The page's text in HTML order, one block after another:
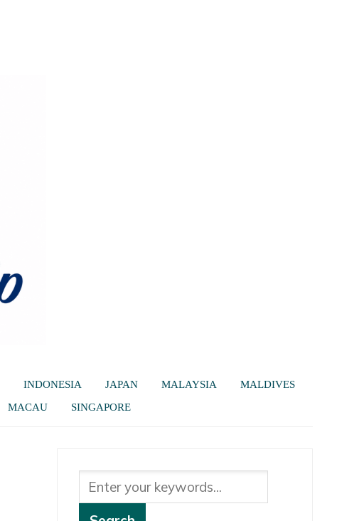
INDONESIA JAPAN MALAYSIA
MALDIVES
MACAU SINGAPORE